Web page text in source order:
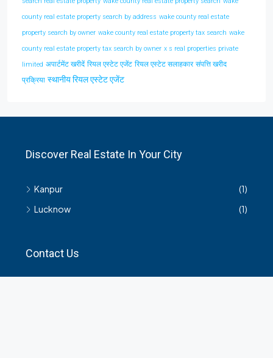
county real estate property search by address wake county real estate
property search by owner wake county real estate property tax search wake
county real estate property tax search by owner x s real properties private
limited अपार्टमेंट खरीदें रियल एस्टेट एजेंट रियल एस्टेट सलाहकार संपत्ति खरीद
प्रक्रिया स्थानीय रियल एस्टेट एजेंट
Discover Real Estate In Your City
Kanpur
(1)
Lucknow
(1)
Contact Us